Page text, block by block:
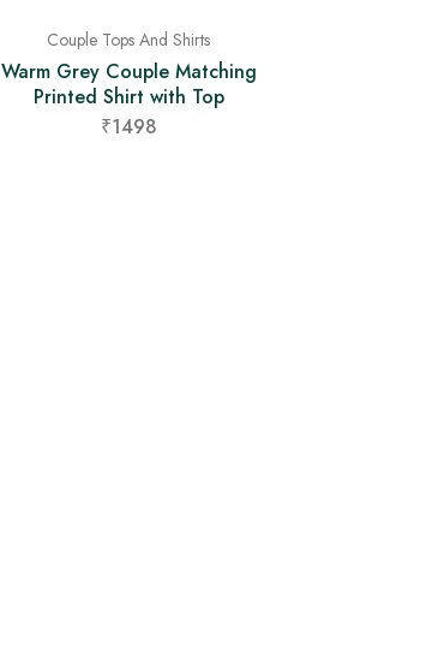
Couple Tops And Shirts
Warm Grey Couple Matching
Printed Shirt with Top
₹1498